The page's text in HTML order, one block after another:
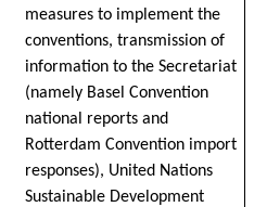
measures to implement the
conventions, transmission of
information to the Secretariat
(namely Basel Convention
national reports and
Rotterdam Convention import
responses), United Nations
Sustainable Development